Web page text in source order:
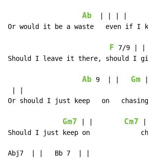
Ab
Or would it be a waste   even if I
F 7/
Should I leave it there, should I
Ab 9  | | Gm
Or should I just keep   on   chasing
Gm7 Cm7 |
Should I just keep on
Abj7  | |   Bb 7  | |